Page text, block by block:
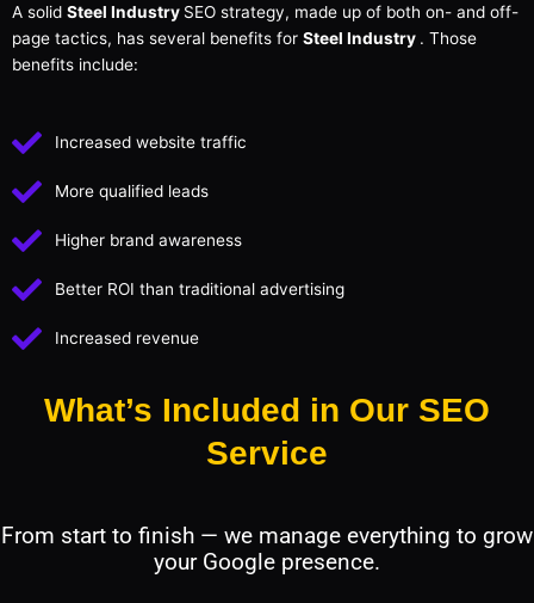
A solid Steel Industry SEO strategy, made up of both on- and off-
page tactics, has several benefits for Steel Industry . Those
benefits include:
Increased website traffic
More qualified leads
Higher brand awareness
Better ROI than traditional advertising
Increased revenue
What’s Included in Our SEO
Service
From start to finish — we manage everything to grow
your Google presence.